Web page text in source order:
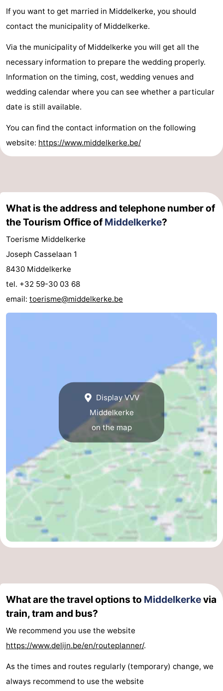
If you want to get married in Middelkerke, you should
contact the municipality of Middelkerke.
Via the municipality of Middelkerke you will get all the
necessary information to prepare the wedding properly.
Information on the timing, cost, wedding venues and
wedding calendar where you can see whether a particular
date is still available.
You can find the contact information on the following
website: https://www.middelkerke.be/
What is the address and telephone number of
the Tourism Office ofMiddelkerke?
Toerisme Middelkerke
Joseph Casselaan 1
8430 Middelkerke
tel. +32 59-30 03 68
email: toerisme@middelkerke.be
Display VVV
Middelkerke
on the map
What are the travel options to Middelkerkevia
train, tram and bus?
We recommend you use the website
https://www.delijn.be/en/routeplanner/.
As the times and routes regularly (temporary) change, we
always recommend to use the website